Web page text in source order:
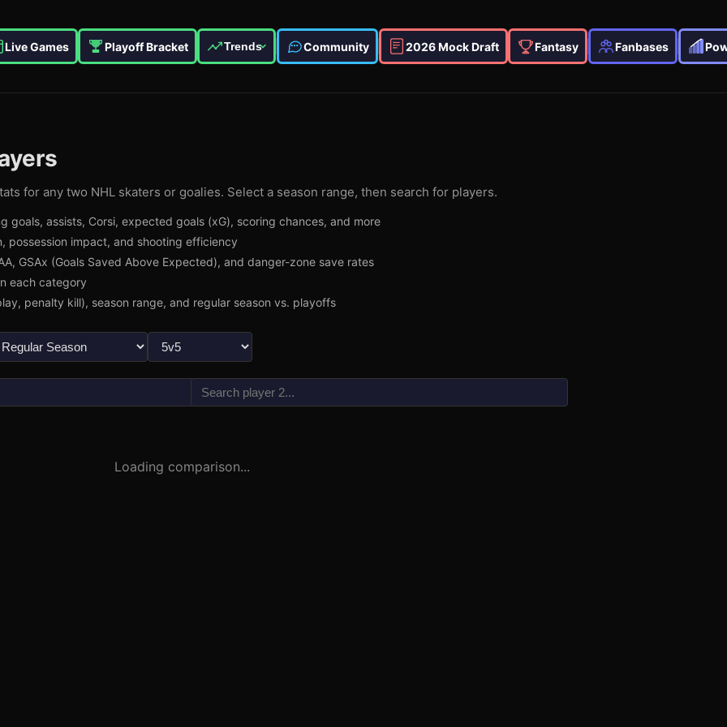
Live Games Playoff Bracket Trends Community 2026 Mock Draft Fantasy Fanbases
for any two NHL skaters or goalies. Select a season range, then search for players.
goals, assists, Corsi, expected goals (xG), scoring chances, and more
impact, and shooting efficiency
GSAx (Goals Saved Above Expected), and danger-zone save rates
each category
penalty kill), season range, and regular season vs. playoffs
Loading comparison...